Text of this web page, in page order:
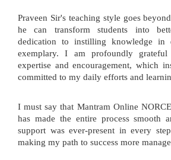
Praveen Sir's teaching style goes
he can transform students into
dedication to instilling knowledge
exemplary. I am profoundly
expertise and encouragement, which
committed to my daily efforts and
I must say that Mantram Online
has made the entire process smooth
support was ever-present in every
making my path to success more